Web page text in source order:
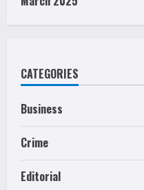
CATEGORIES
Business
Crime
Editorial